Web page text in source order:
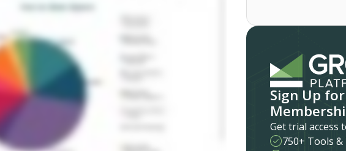
Sign Up
Get trial access
750+ Tools